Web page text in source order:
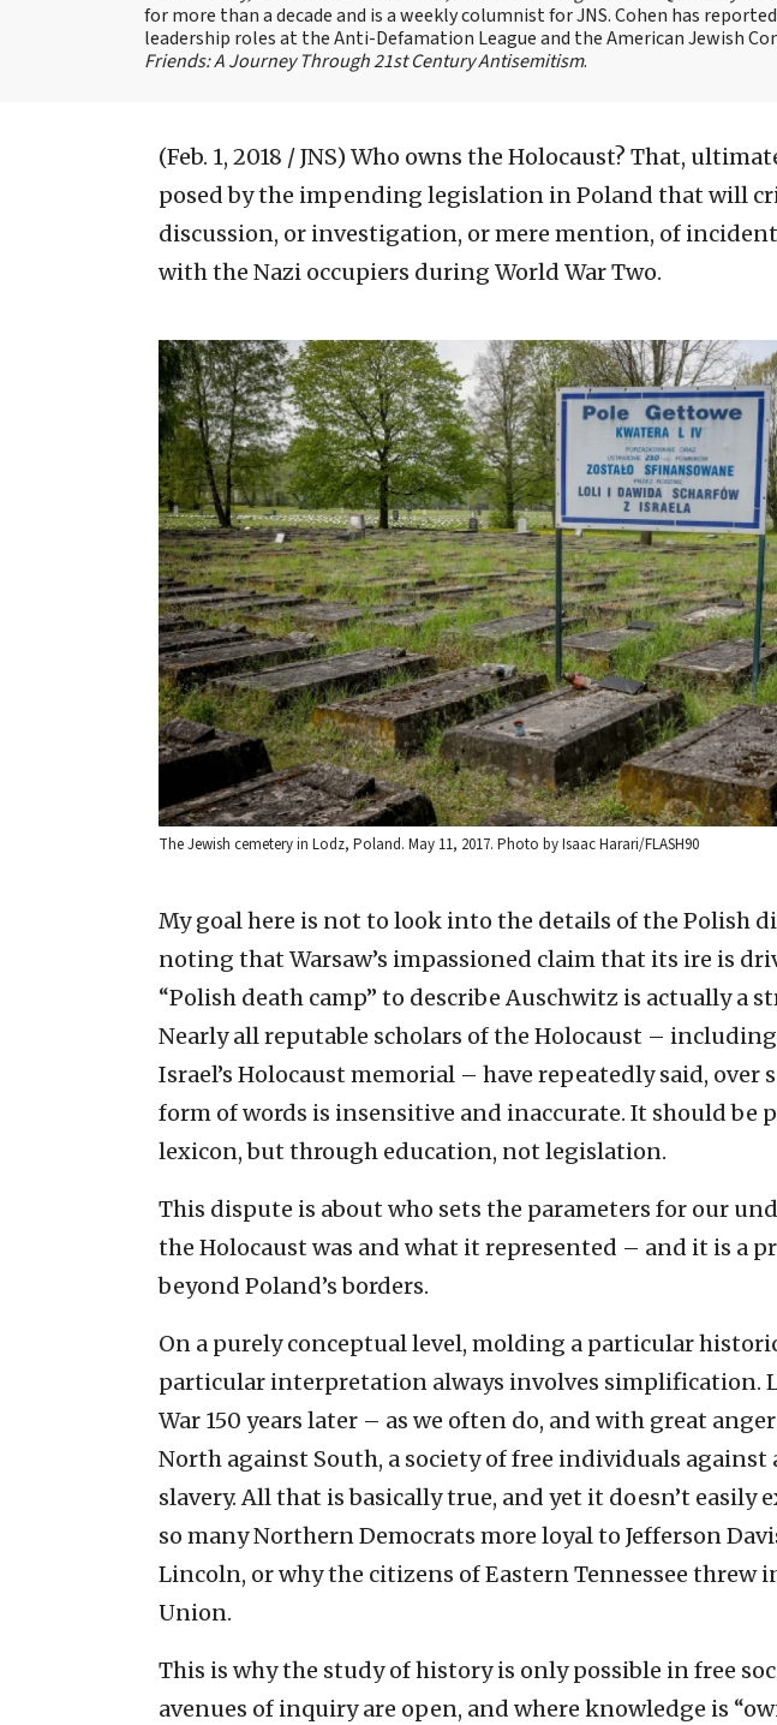
for more than a decade and is a weekly columnist for JNS. Cohen has
leadership roles at the Anti-Defamation League and the American Jewish
Friends: A Journey Through 21st Century Antisemitism.
(Feb. 1, 2018 / JNS) Who owns the Holocaust? That,
posed by the impending legislation in Poland that will
discussion, or investigation, or mere mention, of
with the Nazi occupiers during World War Two.
The Jewish cemetery in Lodz, Poland. May 11, 2017. Photo by Isaac Harari/FLASH90
My goal here is not to look into the details of the Polish
noting that Warsaw’s impassioned claim that its ire is
“Polish death camp” to describe Auschwitz is actually a
Nearly all reputable scholars of the Holocaust – including
Israel’s Holocaust memorial – have repeatedly said, over
form of words is insensitive and inaccurate. It should be
lexicon, but through education, not legislation.
This dispute is about who sets the parameters for our
the Holocaust was and what it represented – and it is a
beyond Poland’s borders.
On a purely conceptual level, molding a particular
particular interpretation always involves simplification.
War 150 years later – as we often do, and with great
North against South, a society of free individuals against
slavery. All that is basically true, and yet it doesn’t easily
so many Northern Democrats more loyal to Jefferson
Lincoln, or why the citizens of Eastern Tennessee threw
Union.
This is why the study of history is only possible in free
avenues of inquiry are open, and where knowledge is